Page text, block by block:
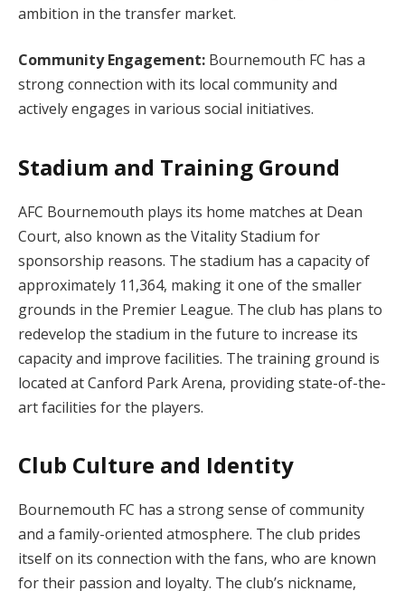
ambition in the transfer market.
Community Engagement: Bournemouth FC has a
strong connection with its local community and
actively engages in various social initiatives.
Stadium and Training Ground
AFC Bournemouth plays its home matches at Dean
Court, also known as the Vitality Stadium for
sponsorship reasons. The stadium has a capacity of
approximately 11,364, making it one of the smaller
grounds in the Premier League. The club has plans to
redevelop the stadium in the future to increase its
capacity and improve facilities. The training ground is
located at Canford Park Arena, providing state-of-the-
art facilities for the players.
Club Culture and Identity
Bournemouth FC has a strong sense of community
and a family-oriented atmosphere. The club prides
itself on its connection with the fans, who are known
for their passion and loyalty. The club’s nickname,